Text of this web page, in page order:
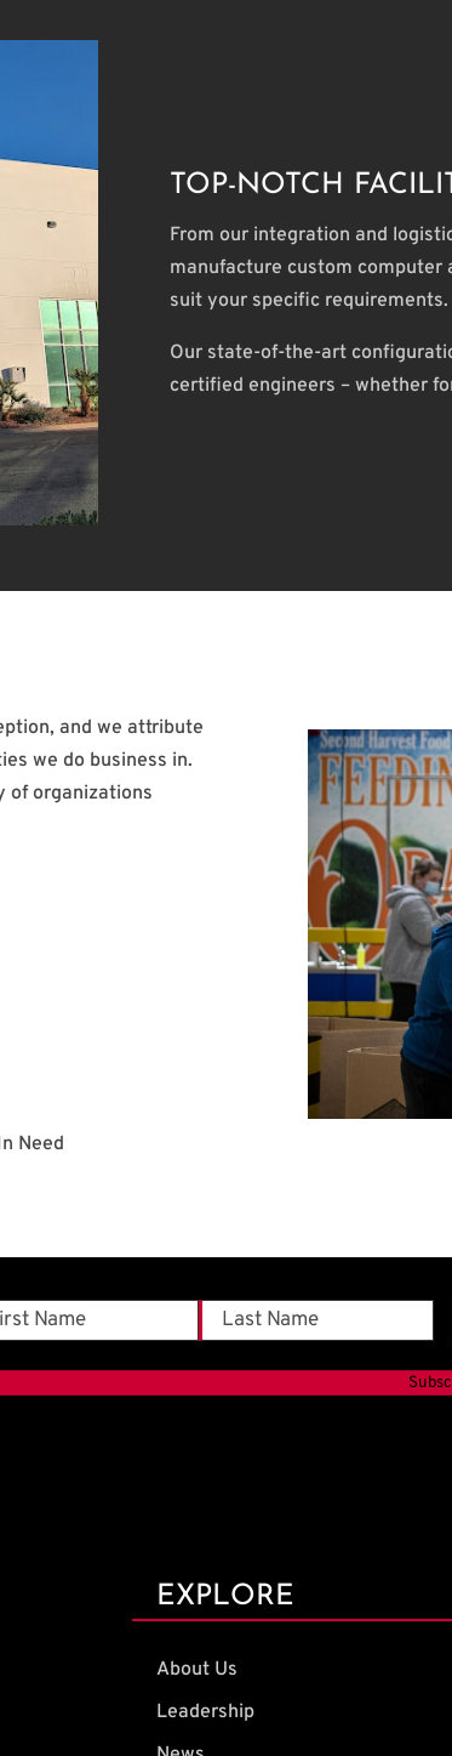
TOP-NOTCH
From our integration and
manufacture custom computer
suit your specific requirements.
Our state-of-the-art
certified engineers – whether
and we attribute
we do business in.
of organizations
Need
EXPLORE
About Us
Leadership